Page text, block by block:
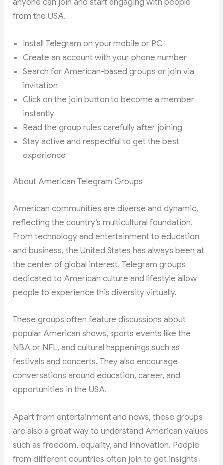
anyone can join and start engaging with people
from the USA.
Install Telegram on your mobile or PC
Create an account with your phone number
Search for American-based groups or join via
invitation
Click on the join button to become a member
instantly
Read the group rules carefully after joining
Stay active and respectful to get the best
experience
About American Telegram Groups
American communities are diverse and dynamic,
reflecting the country’s multicultural foundation.
From technology and entertainment to education
and business, the United States has always been at
the center of global interest. Telegram groups
dedicated to American culture and lifestyle allow
people to experience this diversity virtually.
These groups often feature discussions about
popular American shows, sports events like the
NBA or NFL, and cultural happenings such as
festivals and concerts. They also encourage
conversations around education, career, and
opportunities in the USA.
Apart from entertainment and news, these groups
are also a great way to understand American values
such as freedom, equality, and innovation. People
from different countries often join to get insights